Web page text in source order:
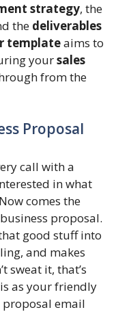
strategy, the
the deliverables
templateaims to
yoursales
from the
Proposal
call with a
in what
comes the
proposal.
good stuff into
and makes
sweat it, that’s
as your friendly
email